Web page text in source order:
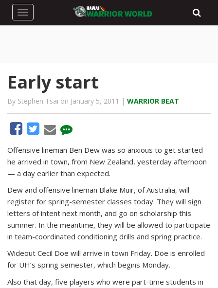
Toggle navigation
Early start
By Stephen Tsai on January 5, 2011 | WARRIOR BEAT
Offensive lineman Ben Dew was so anxious to get started
he arrived in town, from New Zealand, yesterday afternoon
— a day earlier than expected.
Dew and offensive lineman Blake Muir, of Australia, will
register for spring-semester classes today. They will sign
letters of intent next month, and go on scholarship this
summer. In the meantime, they will be allowed to participate
in team-coordinated conditioning drills and spring practice.
Wideout Cecil Doe will arrive in town Friday. Doe is enrolled
for UH’s spring semester, which begins Monday.
Also that day, five players who were part-time students in